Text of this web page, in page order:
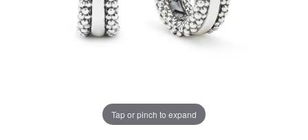
Tap or pinch to expand